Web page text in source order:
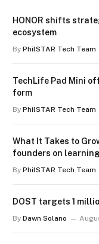
HONOR shifts
ecosystem
By PhilSTAR Tech Team
TechLife Pad Mini
form
By PhilSTAR Tech Team
What It Takes to
founders on
By PhilSTAR Tech Team
DOST targets 1
By Dawn Solano